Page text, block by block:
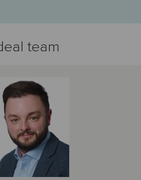
team